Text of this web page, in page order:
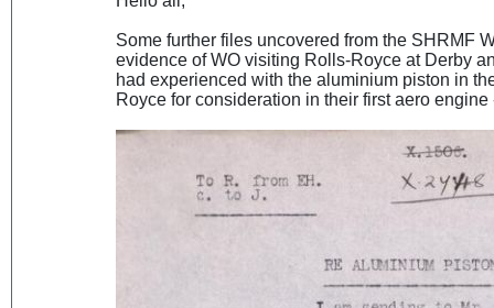
Some further files uncovered from the SHRMF
evidence of WO visiting Rolls-Royce at Derby
had experienced with the aluminium piston in
Royce for consideration in their first aero engine